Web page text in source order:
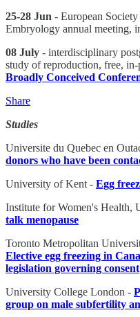
25-28 Jun - European
Embryology annual meeting,
08 July - interdisciplinary
study of reproduction, free,
Broadly Conceived
Share
Studies
Universite du Quebec en
donors who have been
University of Kent - Egg
Institute for Women's Health,
talk menopause
Toronto Metropolitan
Elective egg freezing in
legislation governing consent
University College London -
group on male subfertility